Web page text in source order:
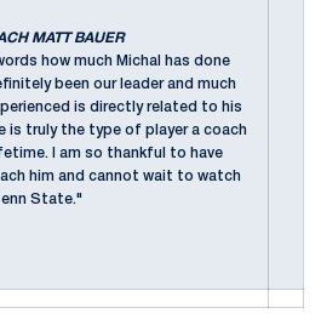
MATT BAUER
how much Michal has done
been our leader and much
is directly related to his
is truly the type of player a coach
I am so thankful to have
him and cannot wait to watch
State."